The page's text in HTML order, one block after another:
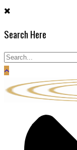
Skip
content
Search Here